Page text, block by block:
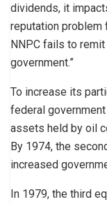
dividends, it
reputation problem
NNPC fails to
government.”
To increase its
federal
assets held by oil
By 1974, the
increased
In 1979, the third